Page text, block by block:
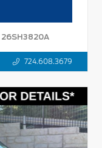
26SH3820A
724.608.3679